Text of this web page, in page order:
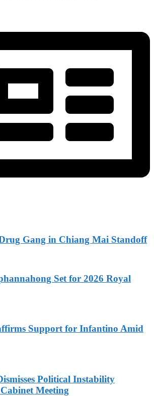
Gang in Chiang Mai Standoff
Set for 2026 Royal
Support for Infantino Amid
Political Instability
Meeting